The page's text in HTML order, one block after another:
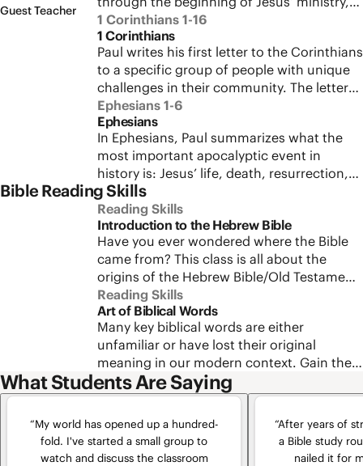
and meditate on the Sermon on the
Mount.
highlighting all the ways Jesus fulfills God’s
promise of a chosen one to rescue his
people. Journey through Jesus’ birth,
baptism, testing in the wilderness, and
announcement of the Kingdom of Heaven.
Guest Teacher
1 Corinthians 1-16
1 Corinthians
Paul writes his first letter to the Corinthians
to a specific group of people with unique
challenges in their community. The letter
touches on self-image, identity, pride,
insecurity, sex, marriage, singleness,
leadership, church gatherings, and
theologies of man and woman. Explore the
historical context, sociological
background, and the key themes in Paul’s
letter to the Corinthians and its
applicability to followers of Jesus today.
Ephesians 1-6
Ephesians
In Ephesians, Paul summarizes what the
most important apocalyptic event in
history is: Jesus’ life, death, resurrection,
and the gift of the Spirit to bring new
creation right here in the present world.
Paul wants his audience to comprehend
the nature of the apocalypse of Jesus and
how to respond to it. In this class, we’ll
take a deep dive into Paul’s letter to the
Ephesians and, by placing Paul’s letter in its
first-century context, we’ll reshape our
perception in significant ways.
Bible Reading Skills
Reading Skills
Introduction to the Hebrew Bible
Have you ever wondered where the Bible
came from? This class is all about the
origins of the Hebrew Bible/Old Testament
and how to develop the skills necessary for
reading it well. We’ll explore the biblical
and historical data about the production of
the biblical scrolls, focusing on why and
how these texts were formed into a unified
collection. We’ll also cover some of the
most important skills for reading biblical
narrative and poetry so that you can take
your own study of the Bible to the next
level.
Reading Skills
Art of Biblical Words
Many key biblical words are either
unfamiliar or have lost their original
meaning in our modern context. Gain the
skills you need to understand these words
every time you read, and try out some of
the best free tools our scholars use to
uncover the original meaning of biblical
words.
What Students Are Saying
“My world has opened up a hundred-
fold. I've started a small group to
watch and discuss the classroom
“After years of
a Bible study
nailed it for